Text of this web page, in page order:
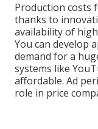
Production costs
thanks to
availability of
You can develop
demand for a
systems like
affordable. Ad
role in price